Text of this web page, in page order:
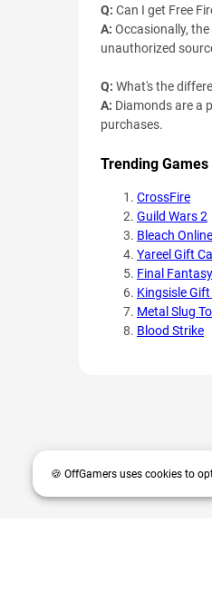
Q: Can I get Free
A: Occasionally,
unauthorized
Q: What's the
A: Diamonds are a
purchases.
Trending Games
CrossFire
Guild Wars 2
Bleach
Yareel Gift
Final
Kingsisle
Metal Slug
Blood Strike
🍪 OffGamers uses cookies to